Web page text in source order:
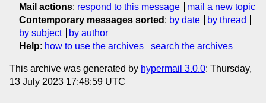
Mail actions: respond to this message
mail a new topic
Contemporary messages sorted : by date
by thread
by subject
by author
Help: how to use the archives search the archives
This archive was generated by hypermail 3.0.0: Thursday,
13 July 2023 17:48:59 UTC